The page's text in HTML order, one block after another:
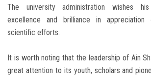
The university administration wishes
excellence and brilliance in appreciation
scientific efforts.
It is worth noting that the leadership of Ain
great attention to its youth, scholars and